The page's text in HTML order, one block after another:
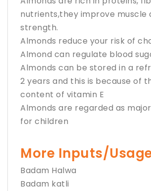
nutrients,they improve muscle
strength.
Almonds reduce your risk of
Almond can regulate blood
Almonds can be stored in a
2 years and this is because of
content of vitamin E
Almonds are regarded as
for children
More Inputs/
Badam Halwa
Badam katli